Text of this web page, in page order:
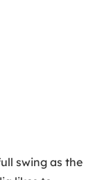
swing as the